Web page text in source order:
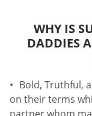
WHY IS
DADDIES
Bold, Truthful,
on their terms